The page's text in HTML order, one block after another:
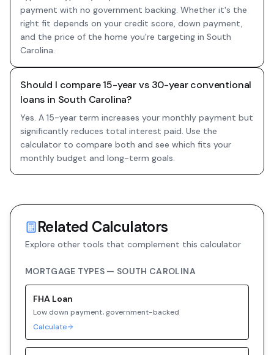
payment with no government backing. Whether it's the
right fit depends on your credit score, down payment,
and the price of the home you're targeting in South
Carolina.
Should I compare 15-year vs 30-year conventional
loans in South Carolina?
Yes. A 15-year term increases your monthly payment but
significantly reduces total interest paid. Use the
calculator to compare both and see which fits your
monthly budget and long-term goals.
Related Calculators
Explore other tools that complement this calculator
MORTGAGE TYPES — SOUTH CAROLINA
FHA Loan
Low down payment, government-backed
Calculate